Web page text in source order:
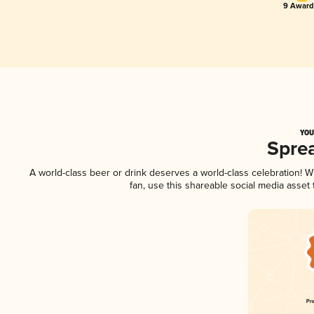
9
A world-class beer or drink deserves a world-class celebration!
fan, use this shareable social media